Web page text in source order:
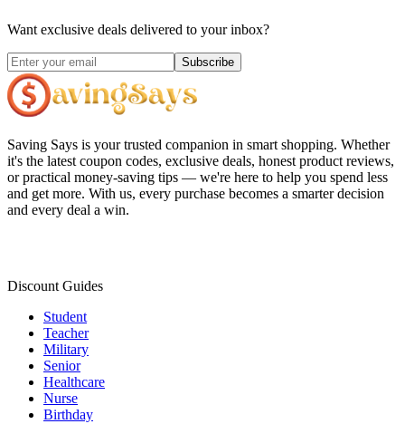
Want exclusive deals delivered to your inbox?
Subscribe
Saving Says is your trusted companion in smart shopping. Whether
it's the latest coupon codes, exclusive deals, honest product reviews,
or practical money-saving tips — we're here to help you spend less
and get more. With us, every purchase becomes a smarter decision
and every deal a win.
Discount Guides
Student
Teacher
Military
Senior
Healthcare
Nurse
Birthday